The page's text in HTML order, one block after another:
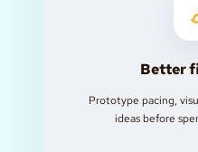
Better
Prototype pacing,
ideas before